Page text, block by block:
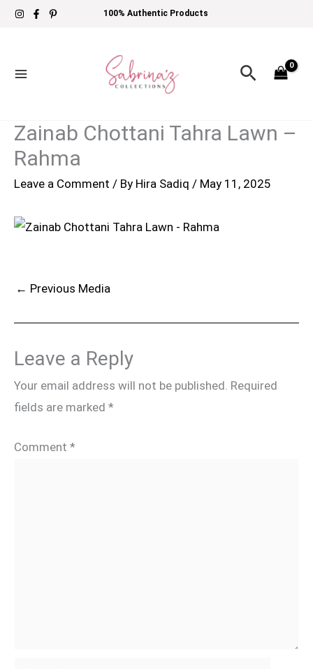
Skip
100% Authentic Products
Search
Zainab Chottani Tahra Lawn –
Rahma
Leave a Comment / By Hira Sadiq / May 11, 2025
← Previous Media
Leave a Reply
Your email address will not be published. Required
fields are marked *
Comment *